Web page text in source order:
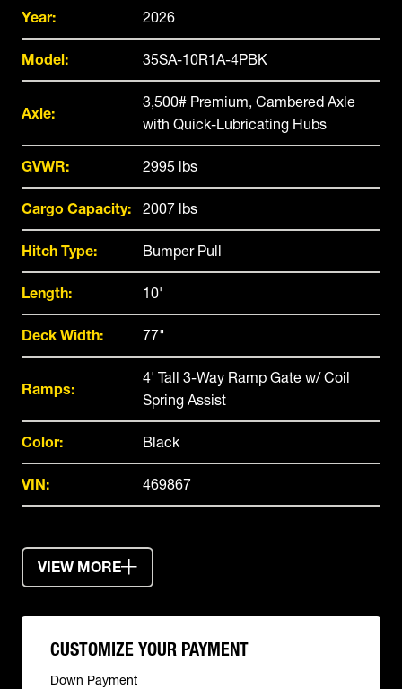
Year: 2026
Model: 35SA-10R1A-4PBK
Axle:
3,500# Premium, Cambered Axle
with Quick-Lubricating Hubs
GVWR: 2995 lbs
Cargo Capacity: 2007 lbs
Hitch Type: Bumper Pull
Length: 10'
Deck Width: 77"
Ramps:
4' Tall 3-Way Ramp Gate w/ Coil
Spring Assist
Color: Black
VIN: 469867
VIEW MORE
CUSTOMIZE YOUR PAYMENT
Down Payment